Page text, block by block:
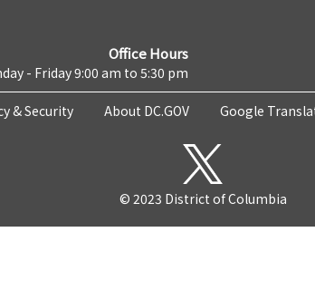
Office Hours
- Friday 9:00 am to 5:30 pm
& Security About DC.GOV Google
© 2023 District of Columbia